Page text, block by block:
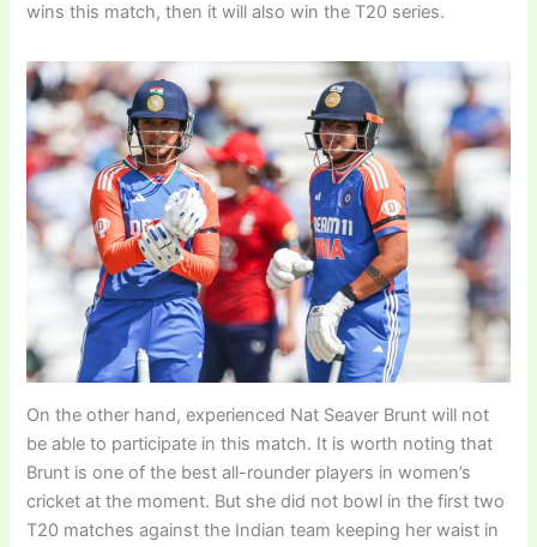
wins this match, then it will also win the T20 series.
On the other hand, experienced Nat Seaver Brunt will not
be able to participate in this match. It is worth noting that
Brunt is one of the best all-rounder players in women’s
cricket at the moment. But she did not bowl in the first two
T20 matches against the Indian team keeping her waist in